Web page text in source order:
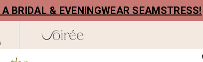
BRIDAL & EVENINGWEAR SEAMSTRESS!